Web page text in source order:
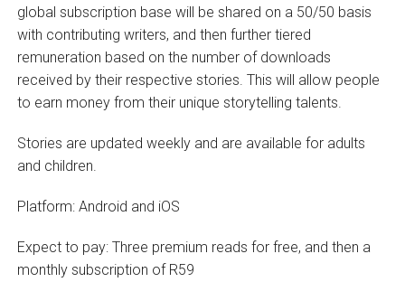
global subscription base will be shared on a 50/50 basis
with contributing writers, and then further tiered
remuneration based on the number of downloads
received by their respective stories. This will allow people
to earn money from their unique storytelling talents.
Stories are updated weekly and are available for adults
and children.
Platform: Android and iOS
Expect to pay: Three premium reads for free, and then a
monthly subscription of R59